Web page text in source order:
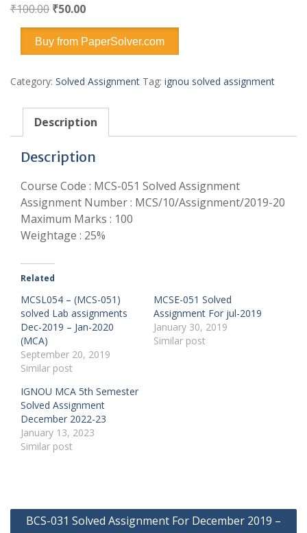
₹100.00 Original
price
was:
₹100.00.
₹50.00Current
price
is:
₹50.00.
Buy from PaperSolver.com
Category: Solved Assignment Tag: ignou solved assignment
Description
Description
Course Code : MCS-051 Solved Assignment
Assignment Number : MCS/10/Assignment/2019-20
Maximum Marks : 100
Weightage : 25%
Related
MCSL054 – (MCS-051)
solved Lab assignments
Dec-2019 – Jan-2020
(MCA)
September 20, 2019
Similar post
MCSE-051 Solved
Assignment For jul-2019
January 30, 2019
Similar post
IGNOU MCA 5th Semester
Solved Assignment
December 2022-23
January 13, 2023
Similar post
Post
BCS-031 Solved Assignment For December 2019 –